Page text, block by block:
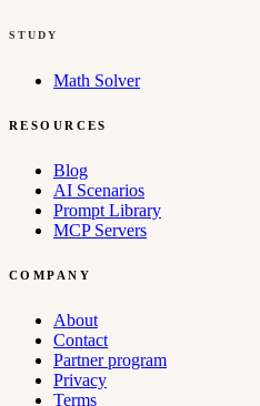
STUDY
Math Solver
RESOURCES
Blog
AI Scenarios
Prompt Library
MCP Servers
COMPANY
About
Contact
Partner program
Privacy
Terms